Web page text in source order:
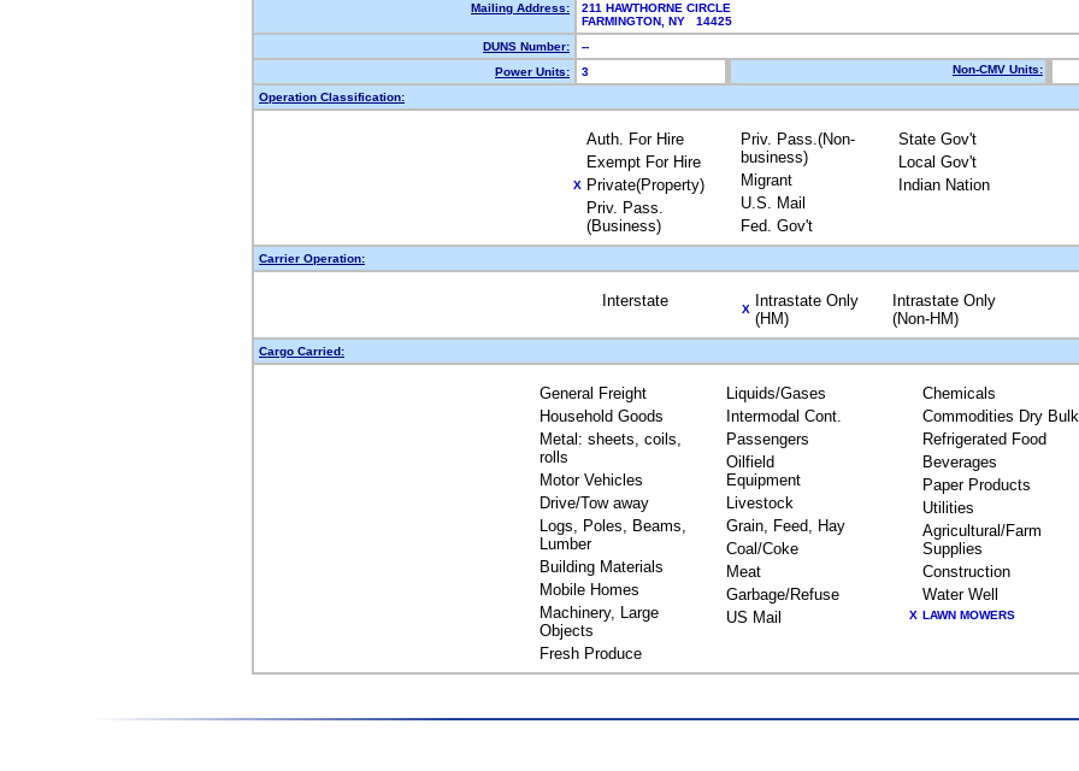
Mailing Address:
211 HAWTHORNE CIRCLE
FARMINGTON, NY 14425
DUNS Number:
--
Power Units:
3 Non-CMV Units:
Operation Classification:
Auth. For Hire
Exempt For Hire
X Private(Property)
Priv. Pass.
(Business)
Priv. Pass.(Non-
business)
Migrant
U.S. Mail
Fed. Gov't
State Gov't
Local Gov't
Indian Nation
Carrier Operation:
Interstate X
Intrastate Only
(HM)
Intrastate Only
(Non-HM)
Cargo Carried:
General Freight
Household Goods
Metal: sheets, coils,
rolls
Motor Vehicles
Drive/Tow away
Logs, Poles, Beams,
Lumber
Building Materials
Mobile Homes
Machinery, Large
Objects
Fresh Produce
Liquids/Gases
Intermodal Cont.
Passengers
Oilfield
Equipment
Livestock
Grain, Feed, Hay
Coal/Coke
Meat
Garbage/Refuse
US Mail
Chemicals
Commodities Dry Bulk
Refrigerated Food
Beverages
Paper Products
Utilities
Agricultural/Farm
Supplies
Construction
Water Well
X LAWN MOWERS